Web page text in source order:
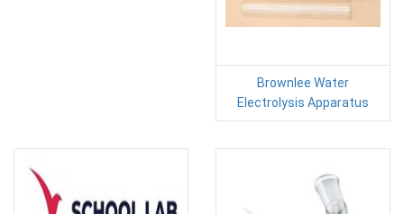
Brownlee Water
Electrolysis Apparatus